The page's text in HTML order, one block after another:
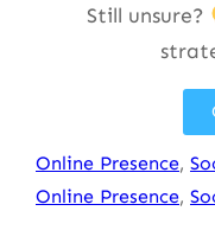
Still unsure?
Online Presence,
Online Presence,